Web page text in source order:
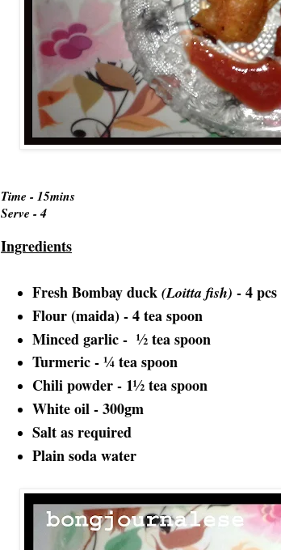
Time - 15mins
Serve - 4
Ingredients
Fresh Bombay duck (Loitta fish) - 4 pcs
Flour (maida) - 4 tea spoon
Minced garlic - ½ tea spoon
Turmeric - ¼ tea spoon
Chili powder - 1½ tea spoon
White oil - 300gm
Salt as required
Plain soda water